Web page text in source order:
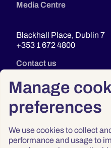
Manage
preferences
We use cookies to collect
performance and usage to
Media Centre
Blackhall Place, Dublin 7
+353 1 672 4800
Contact us